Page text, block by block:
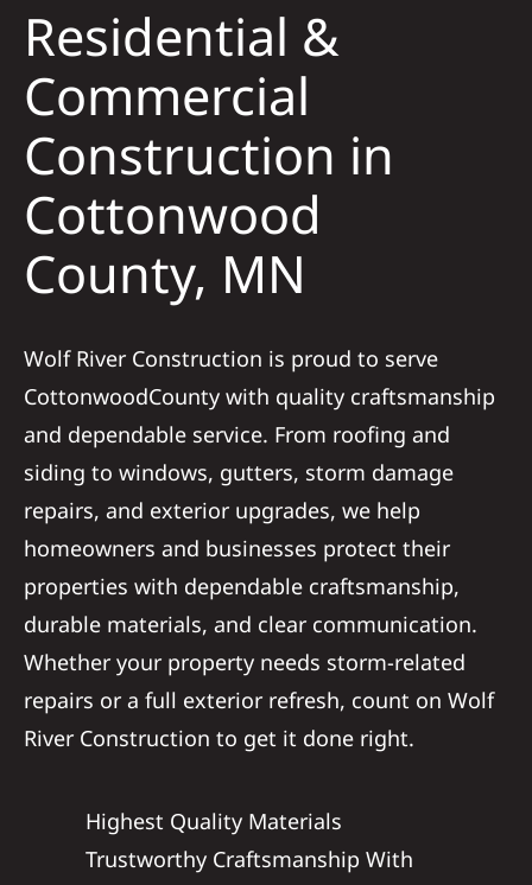
Solar
Projects
Reviews
News
Roofing Calculator
Referral
Residential &
Commercial
Construction in
Cottonwood
County, MN
Wolf River Construction is proud to serve
CottonwoodCounty with quality craftsmanship
and dependable service. From roofing and
siding to windows, gutters, storm damage
repairs, and exterior upgrades, we help
homeowners and businesses protect their
properties with dependable craftsmanship,
durable materials, and clear communication.
Whether your property needs storm-related
repairs or a full exterior refresh, count on Wolf
River Construction to get it done right.
Highest Quality Materials
Trustworthy Craftsmanship With